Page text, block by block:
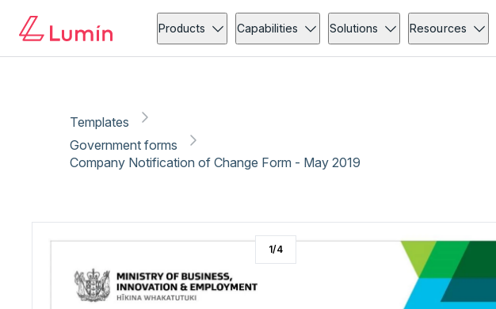
Products Capabilities Solutions Resources
Templates
Government forms
Company Notification of Change Form - May 2019
1/4